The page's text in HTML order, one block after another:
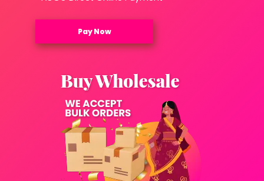
Pay Now